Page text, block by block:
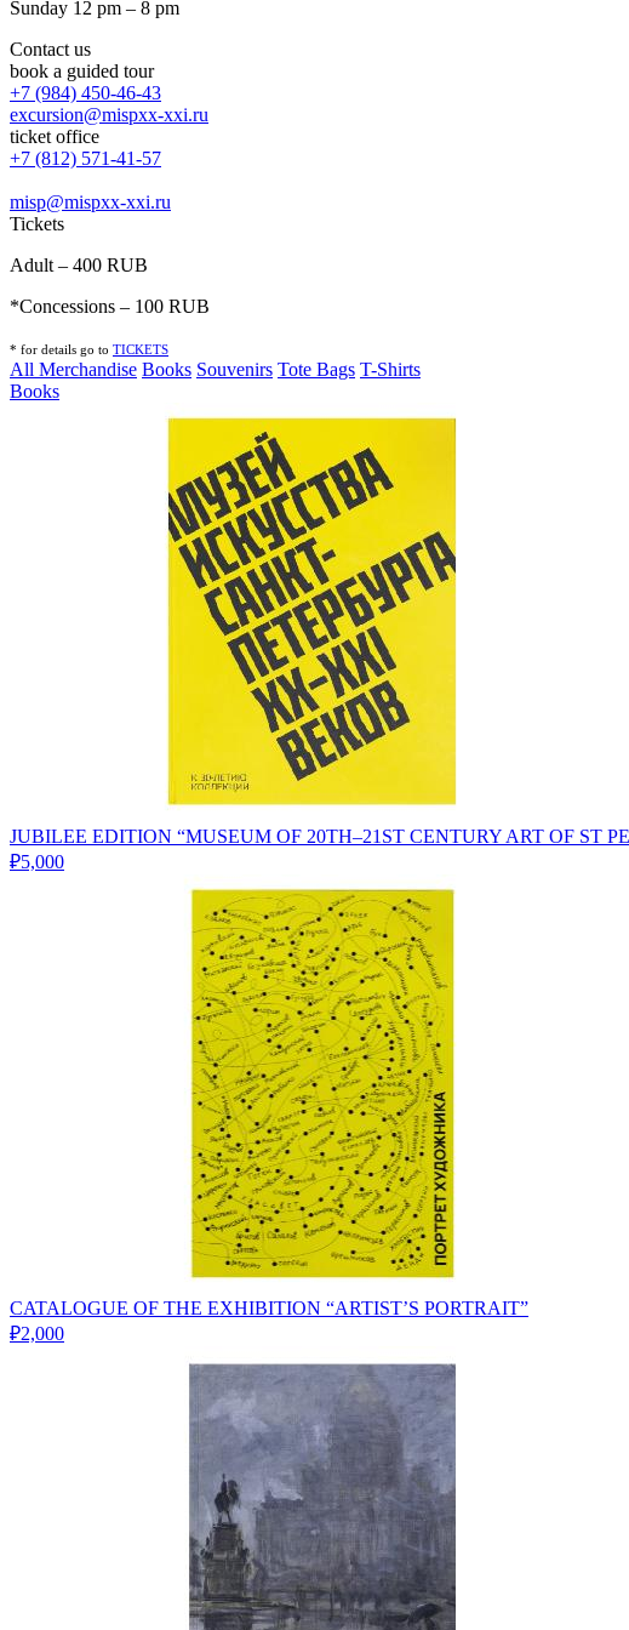
Sunday 12 pm – 8 pm
Contact us
book a guided tour
+7 (984) 450-46-43
excursion@mispxx-xxi.ru
ticket office
+7 (812) 571-41-57
misp@mispxx-xxi.ru
Tickets
Adult – 400 RUB
*Concessions – 100 RUB
* for details go to TICKETS
All Merchandise Books Souvenirs Tote Bags T-Shirts
Books
JUBILEE EDITION “MUSEUM OF 20TH–21ST CENTURY ART OF ST
₽5,000
CATALOGUE OF THE EXHIBITION “ARTIST’S PORTRAIT”
₽2,000